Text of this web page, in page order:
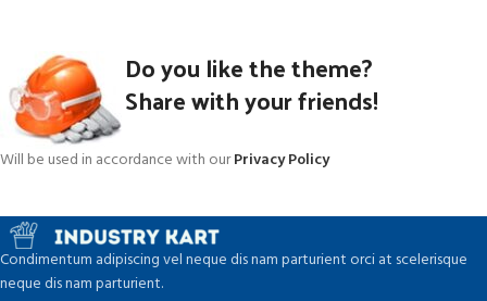
Do you like the theme?
Share with your friends!
Will be used in accordance with ourPrivacy Policy
Condimentum adipiscing vel neque dis nam parturient orci at scelerisque
neque dis nam parturient.